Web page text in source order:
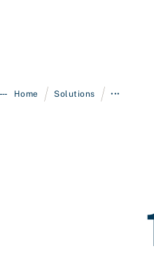
Home / Solutions / •••